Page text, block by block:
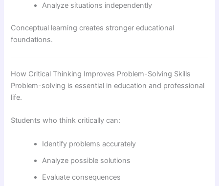
Analyze situations independently
Conceptual learning creates stronger educational
foundations.
How Critical Thinking Improves Problem-Solving Skills
Problem-solving is essential in education and professional
life.
Students who think critically can:
Identify problems accurately
Analyze possible solutions
Evaluate consequences